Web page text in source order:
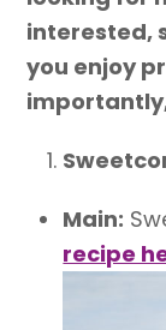
interested,
you enjoy
Main:
recipe